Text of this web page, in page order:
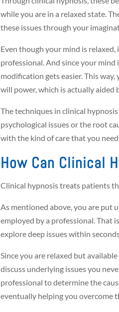
while you are in a relaxed state.
these issues through your
Even though your mind is
professional. And since your
modification gets easier. This
will power, which is actually aided
The techniques in clinical
psychological issues or the root
with the kind of care that you
How Can Clinical
Clinical hypnosis treats patients
As mentioned above, you are put
employed by a professional. That
explore deep issues within
Since you are relaxed but
discuss underlying issues you
professional to determine the
eventually helping you overcome